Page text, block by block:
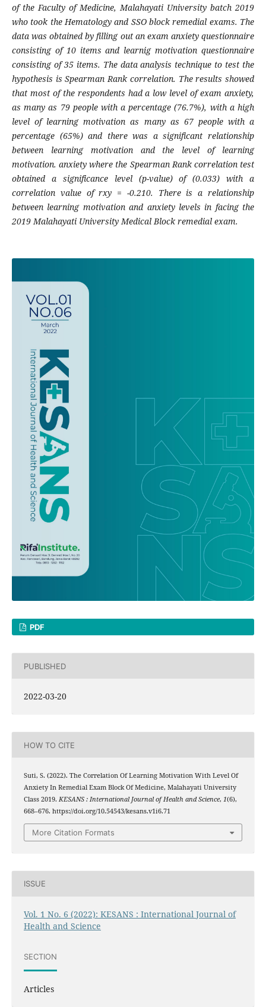
of the Faculty of Medicine, Malahayati University batch 2019
who took the Hematology and SSO block remedial exams. The
data was obtained by filling out an exam anxiety questionnaire
consisting of 10 items and learnig motivation questionnaire
consisting of 35 items. The data analysis technique to test the
hypothesis is Spearman Rank correlation. The results showed
that most of the respondents had a low level of exam anxiety,
as many as 79 people with a percentage (76.7%), with a high
level of learning motivation as many as 67 people with a
percentage (65%) and there was a significant relationship
between learning motivation and the level of learning
motivation. anxiety where the Spearman Rank correlation test
obtained a significance level (p-value) of (0.033) with a
correlation value of rxy = -0.210. There is a relationship
between learning motivation and anxiety levels in facing the
2019 Malahayati University Medical Block remedial exam.
PDF
PUBLISHED
2022-03-20
HOW TO CITE
Suti, S. (2022). The Correlation Of Learning Motivation With Level Of
Anxiety In Remedial Exam Block Of Medicine, Malahayati University
Class 2019. KESANS : International Journal of Health and Science, 1(6),
668–676. https://doi.org/10.54543/kesans.v1i6.71
More Citation Formats
ISSUE
Vol. 1 No. 6 (2022): KESANS : International Journal of
Health and Science
SECTION
Articles